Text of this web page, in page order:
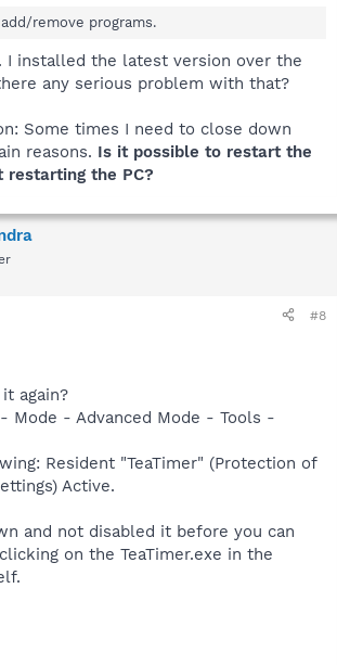
remove programs.
I installed the latest version over the
any serious problem with that?
Some times I need to close down
reasons. Is it possible to restart the
restarting the PC?
#8
again?
Mode - Advanced Mode - Tools -
Resident "TeaTimer" (Protection of
Active.
and not disabled it before you can
on the TeaTimer.exe in the